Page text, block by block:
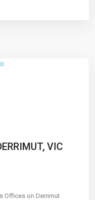
VIC
Offices on Derrimut